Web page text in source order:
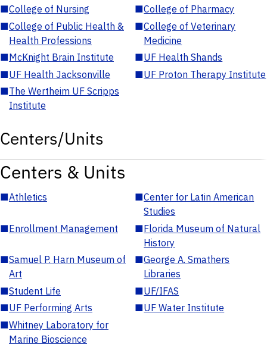
■College of Nursing ■College of Pharmacy
■College of Public Health &
Health Professions
■College of Veterinary
Medicine
■McKnight Brain Institute ■UF Health Shands
■UF Health Jacksonville ■UF Proton Therapy Institute
■The Wertheim UF Scripps
Institute
Centers/Units
Centers & Units
■Athletics ■Center for Latin American
Studies
■Enrollment Management ■Florida Museum of Natural
History
■Samuel P. Harn Museum of
Art
■George A. Smathers
Libraries
■Student Life ■UF/IFAS
■UF Performing Arts ■UF Water Institute
■Whitney Laboratory for
Marine Bioscience